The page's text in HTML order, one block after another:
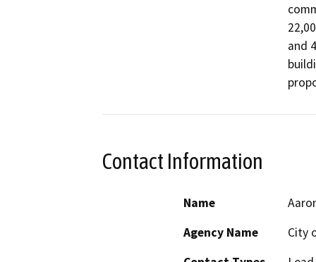
and
Contact Information
Name
Agency Name
City